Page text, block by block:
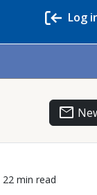
Log
email
22 min read